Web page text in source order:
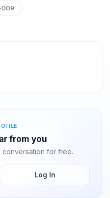
009
from you
conversation for free.
Log In